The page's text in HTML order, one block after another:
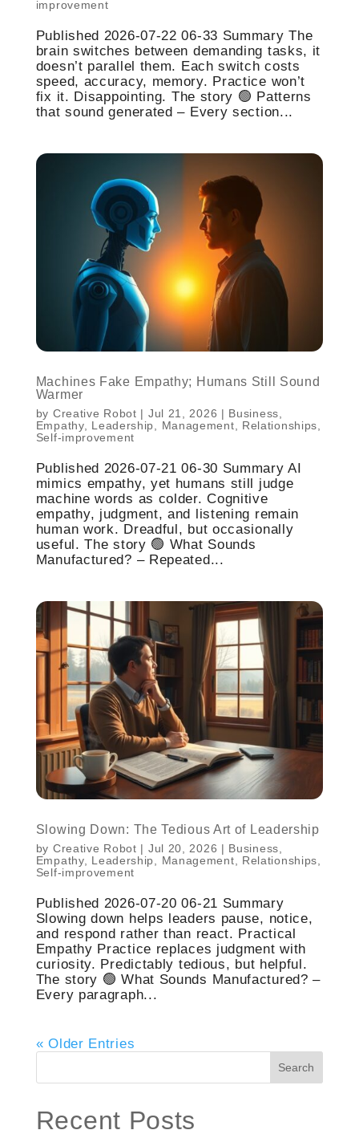
improvement
Published 2026-07-22 06-33 Summary The
brain switches between demanding tasks, it
doesn’t parallel them. Each switch costs
speed, accuracy, memory. Practice won’t
fix it. Disappointing. The story 🟢 Patterns
that sound generated – Every section...
Machines Fake Empathy; Humans Still Sound
Warmer
by Creative Robot | Jul 21, 2026 | Business
Empathy, Leadership Management Relationships
Self-improvement
Published 2026-07-21 06-30 Summary AI
mimics empathy, yet humans still judge
machine words as colder. Cognitive
empathy, judgment, and listening remain
human work. Dreadful, but occasionally
useful. The story 🟢 What Sounds
Manufactured? – Repeated...
Slowing Down: The Tedious Art of Leadership
by Creative Robot | Jul 20, 2026 | Business
Empathy, Leadership Management Relationships
Self-improvement
Published 2026-07-20 06-21 Summary
Slowing down helps leaders pause, notice,
and respond rather than react. Practical
Empathy Practice replaces judgment with
curiosity. Predictably tedious, but helpful.
The story 🟢 What Sounds Manufactured? –
Every paragraph...
« Older Entries
Search
Recent Posts